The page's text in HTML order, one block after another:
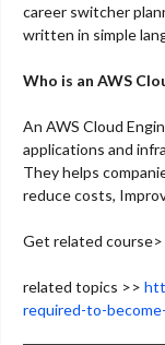
career switcher
written in simple
Who is an AWS
An AWS Cloud
applications and
They helps
reduce costs,
Get related
related topics >>
required-to-